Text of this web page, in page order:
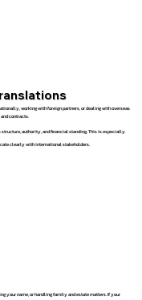
working with foreign partners, or dealing with overseas
contracts.
structure, authority, and financial standing. This is especially
clearly with international stakeholders.
your name, or handling family and estate matters. If your